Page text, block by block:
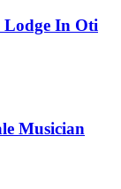
Lodge In Oti
Musician